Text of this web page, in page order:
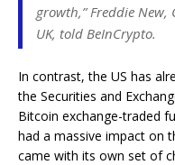
growth,” Freddie
UK, told BeInCrypto.
In contrast, the US has
the Securities and
Bitcoin exchange-traded
had a massive impact on
came with its own set of